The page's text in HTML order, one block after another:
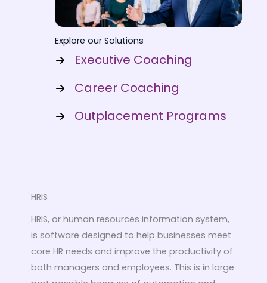
Explore our Solutions
Executive Coaching
Career Coaching
Outplacement Programs
HRIS
HRIS, or human resources information system,
is software designed to help businesses meet
core HR needs and improve the productivity of
both managers and employees. This is in large